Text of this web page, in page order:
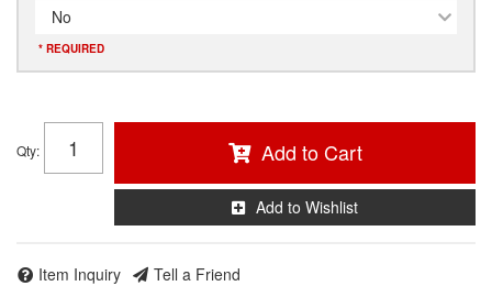
No
* REQUIRED
Qty: Add to Cart
Add to Wishlist
Item Inquiry Tell a Friend